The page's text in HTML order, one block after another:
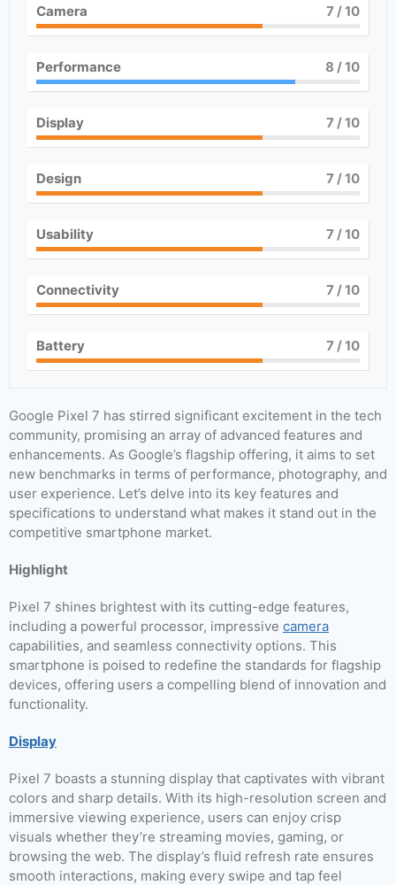
Camera 7/ 10
Performance 8 / 10
Display 7/ 10
Design 7/ 10
Usability 7/ 10
Connectivity 7/ 10
Battery 7/ 10
Google Pixel 7 has stirred significant excitement in the tech
community, promising an array of advanced features and
enhancements. As Google’s flagship offering, it aims to set
new benchmarks in terms of performance, photography, and
user experience. Let’s delve into its key features and
specifications to understand what makes it stand out in the
competitive smartphone market.
Highlight
Pixel 7 shines brightest with its cutting-edge features,
including a powerful processor, impressive camera
capabilities, and seamless connectivity options. This
smartphone is poised to redefine the standards for flagship
devices, offering users a compelling blend of innovation and
functionality.
Display
Pixel 7 boasts a stunning display that captivates with vibrant
colors and sharp details. With its high-resolution screen and
immersive viewing experience, users can enjoy crisp
visuals whether they’re streaming movies, gaming, or
browsing the web. The display’s fluid refresh rate ensures
smooth interactions, making every swipe and tap feel